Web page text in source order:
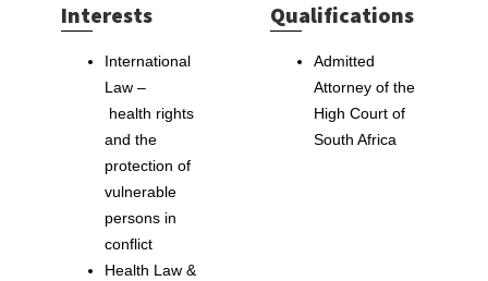
Interests
International
Law –
health rights
and the
protection of
vulnerable
persons in
conflict
Health Law &
Qualifications
Admitted
Attorney of the
High Court of
South Africa